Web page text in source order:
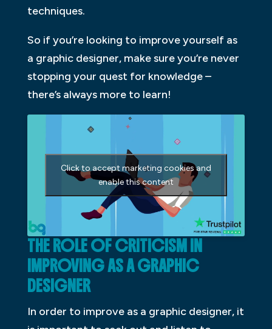
techniques.
So if you’re looking to improve yourself as
a graphic designer, make sure you’re never
stopping your quest for knowledge –
there’s always more to learn!
Click to accept marketing cookies and
enable this content
THE ROLE OF CRITICISM IN
IMPROVING AS A GRAPHIC
DESIGNER
In order to improve as a graphic designer, it